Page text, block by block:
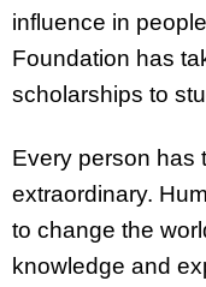
influence in
Foundation has
scholarships to
Every person has
extraordinary.
to change the
knowledge and